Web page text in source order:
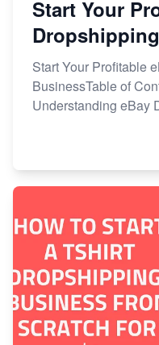
Start Your
Start Your Profitable
BusinessTable of
Understanding eBay